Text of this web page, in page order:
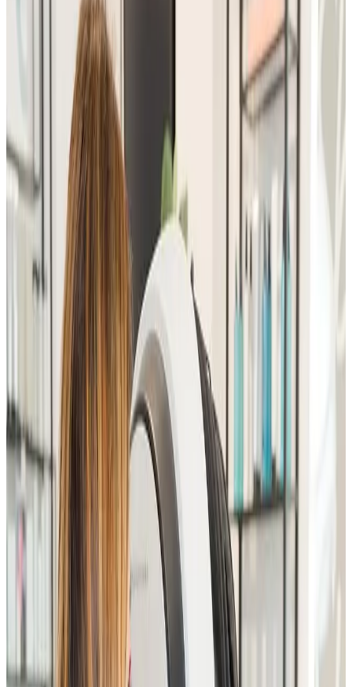
Appointment time
30 minutes
Checked in consultation
Clinic
Locksbottom, BR6
Book Now Ask a Question
Suitability, expectations, and aftercare are confirmed
before treatment.
About This Treatment
Advanced Facial Consultation
comprehensive, one-to-one skin assessment designed
to
analyse your skin concerns, goals, and suitability
for advanced facial and aesthetic treatments
in-depth consultation allows our specialists to create
fully personalised treatment plan
, ensuring safe,
effective, and results-driven outcomes.
Your consultation includes a detailed skin analysis,
discussion of concerns such as ageing, pigmentation,
acne, scarring, redness, and skin laxity, as well as a
review of lifestyle, skincare routine, and medical
Key Benefits